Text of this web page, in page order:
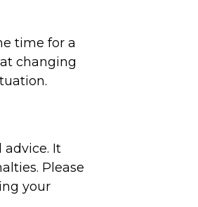
time for a
changing
It
Please
your